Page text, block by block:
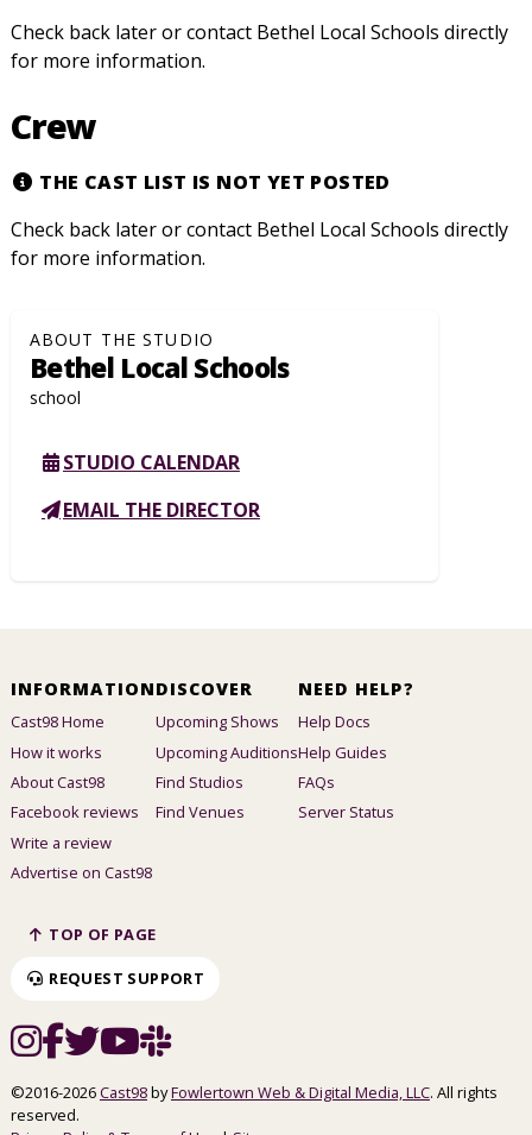
Check back later or contact Bethel Local Schools directly
for more information.
Crew
THE CAST LIST IS NOT YET POSTED
Check back later or contact Bethel Local Schools directly
for more information.
ABOUT THE STUDIO
Bethel Local Schools
school
STUDIO CALENDAR
EMAIL THE DIRECTOR
INFORMATION
Cast98 Home
How it works
About Cast98
Facebook reviews
Write a review
Advertise on Cast98
DISCOVER
Upcoming Shows
Upcoming Auditions
Find Studios
Find Venues
NEED HELP?
Help Docs
Help Guides
FAQs
Server Status
TOP OF PAGE
REQUEST SUPPORT
©2016-2026Cast98byFowlertown Web & Digital Media, LLC. All rights
reserved.